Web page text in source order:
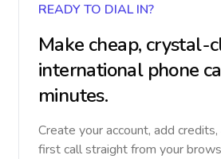
READY TO DIAL IN?
Make cheap, crystal-
international phone
minutes.
Create your account, add
first call straight from your